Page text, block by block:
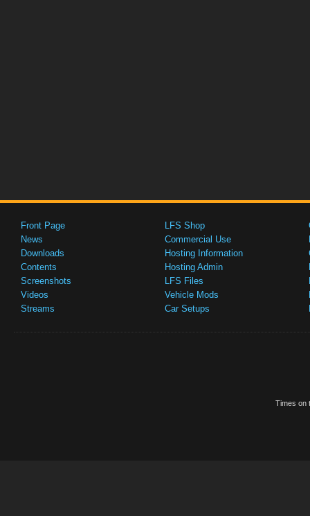
Front Page
News
Downloads
Contents
Screenshots
Videos
Streams
LFS Shop
Commercial Use
Hosting Information
Hosting Admin
LFS Files
Vehicle Mods
Car Setups
Times on